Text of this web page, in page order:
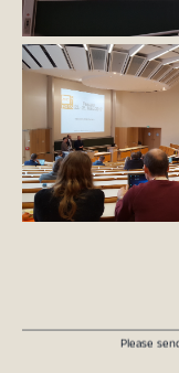
Please